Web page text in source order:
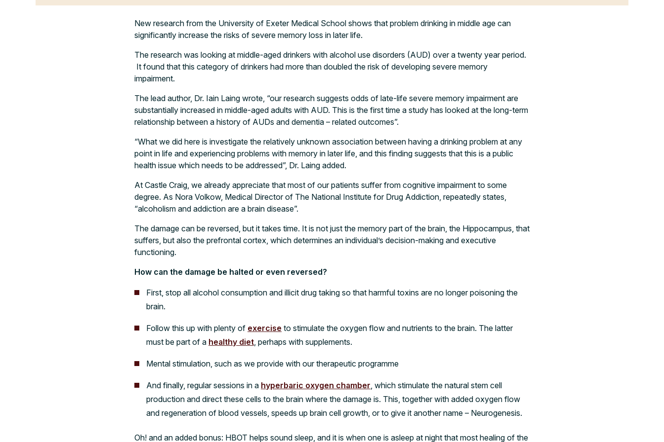
New research from the University of Exeter Medical School shows that problem drinking in middle age can
significantly increase the risks of severe memory loss in later life.
The research was looking at middle-aged drinkers with alcohol use disorders (AUD) over a twenty year period.
It found that this category of drinkers had more than doubled the risk of developing severe memory
impairment.
The lead author, Dr. Iain Laing wrote, “our research suggests odds of late-life severe memory impairment are
substantially increased in middle-aged adults with AUD. This is the first time a study has looked at the long-term
relationship between a history of AUDs and dementia – related outcomes”.
“What we did here is investigate the relatively unknown association between having a drinking problem at any
point in life and experiencing problems with memory in later life, and this finding suggests that this is a public
health issue which needs to be addressed”, Dr. Laing added.
At Castle Craig, we already appreciate that most of our patients suffer from cognitive impairment to some
degree. As Nora Volkow, Medical Director of The National Institute for Drug Addiction, repeatedly states,
“alcoholism and addiction are a brain disease”.
The damage can be reversed, but it takes time. It is not just the memory part of the brain, the Hippocampus, that
suffers, but also the prefrontal cortex, which determines an individual’s decision-making and executive
functioning.
How can the damage be halted or even reversed?
First, stop all alcohol consumption and illicit drug taking so that harmful toxins are no longer poisoning the
brain.
Follow this up with plenty of exercise to stimulate the oxygen flow and nutrients to the brain. The latter
must be part of a healthy diet , perhaps with supplements.
Mental stimulation, such as we provide with our therapeutic programme
And finally, regular sessions in a hyperbaric oxygen chamber , which stimulate the natural stem cell
production and direct these cells to the brain where the damage is. This, together with added oxygen flow
and regeneration of blood vessels, speeds up brain cell growth, or to give it another name – Neurogenesis.
Oh! and an added bonus: HBOT helps sound sleep, and it is when one is asleep at night that most healing of the